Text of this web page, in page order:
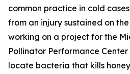
common practice in cold
from an injury sustained on
working on a project for the
Pollinator Performance
locate bacteria that kills